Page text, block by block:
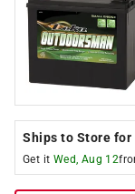
Ships to Store for
Get it Wed, Aug 12